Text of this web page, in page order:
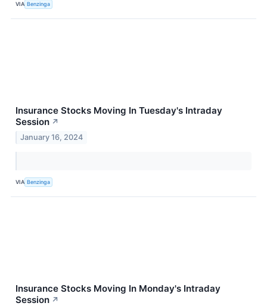
VIA Benzinga
Insurance Stocks Moving In Tuesday's Intraday
Session ↗
January 16, 2024
VIA Benzinga
Insurance Stocks Moving In Monday's Intraday
Session ↗